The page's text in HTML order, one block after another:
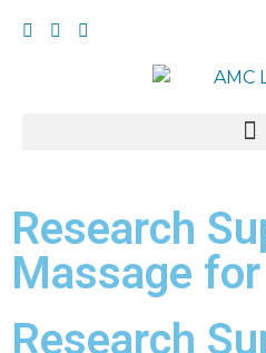
Research
Massage
Research